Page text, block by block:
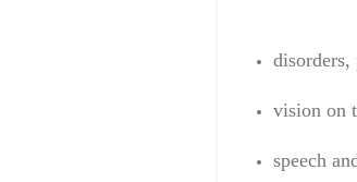
disorders,
vision on
speech